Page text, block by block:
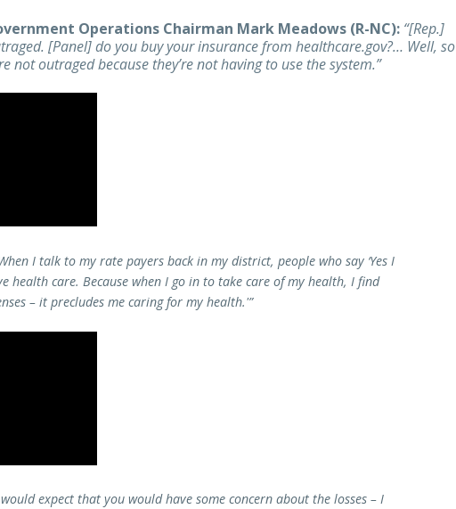
Operations Chairman Mark Meadows (R-NC): “[Rep.]
[Panel] do you buy your insurance from healthcare.gov?… Well, so
not outraged because they’re not having to use the system.”
I talk to my rate payers back in my district, people who say ‘Yes I
health care. Because when I go in to take care of my health, I find
– it precludes me caring for my health.'”
would expect that you would have some concern about the losses – I